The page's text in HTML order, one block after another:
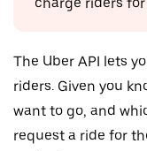
charge riders
The Uber API lets
riders. Given you
want to go, and
request a ride for